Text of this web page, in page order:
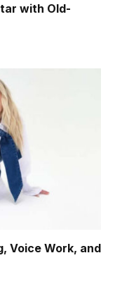
with Old-
Voice Work, and